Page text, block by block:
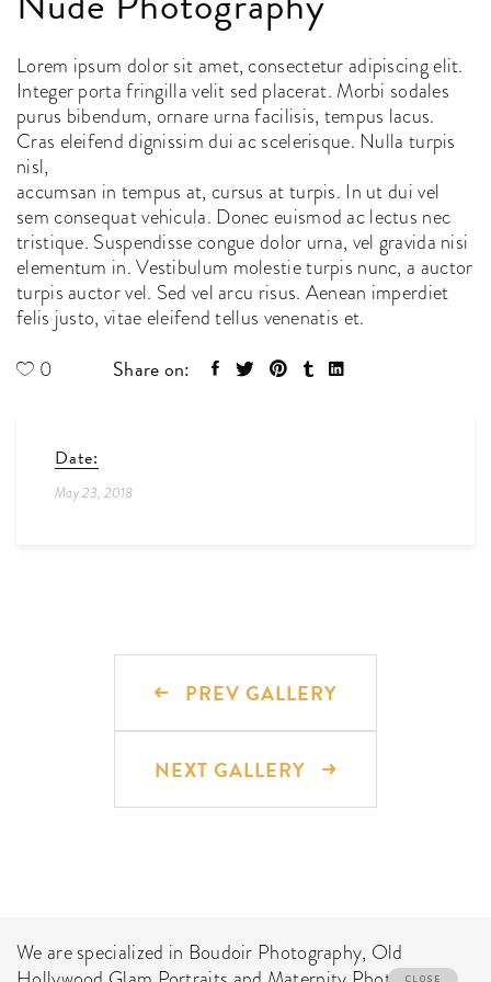
Lorem ipsum dolor sit amet, consectetur adipiscing elit.
Integer porta fringilla velit sed placerat. Morbi sodales
purus bibendum, ornare urna facilisis, tempus lacus.
Cras eleifend dignissim dui ac scelerisque. Nulla turpis
nisl,
accumsan in tempus at, cursus at turpis. In ut dui vel
sem consequat vehicula. Donec euismod ac lectus nec
tristique. Suspendisse congue dolor urna, vel gravida nisi
elementum in. Vestibulum molestie turpis nunc, a auctor
turpis auctor vel. Sed vel arcu risus. Aenean imperdiet
felis justo, vitae eleifend tellus venenatis et.
0
Share on:
Date:
May 23, 2018
PREV GALLERY
NEXT GALLERY
We are specialized in Boudoir Photography, Old